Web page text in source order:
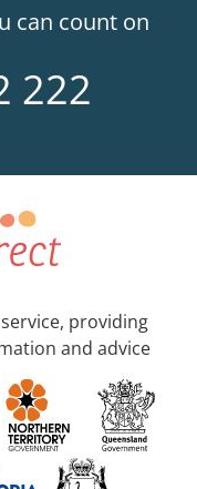
can count on
222
providing
and advice